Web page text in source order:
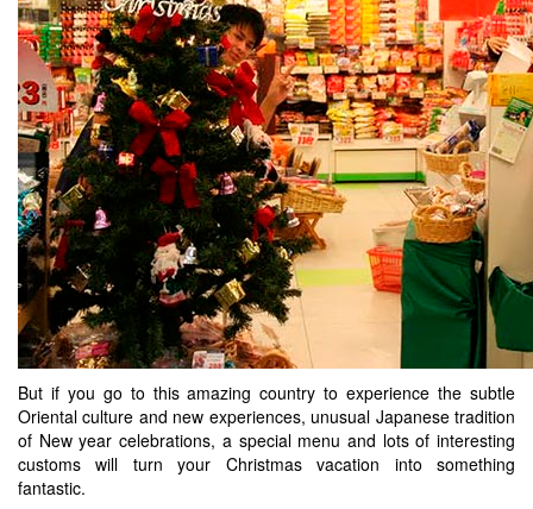
But if you go to this amazing country to experience the subtle
Oriental culture and new experiences, unusual Japanese tradition
of New year celebrations, a special menu and lots of interesting
customs will turn your Christmas vacation into something
fantastic.